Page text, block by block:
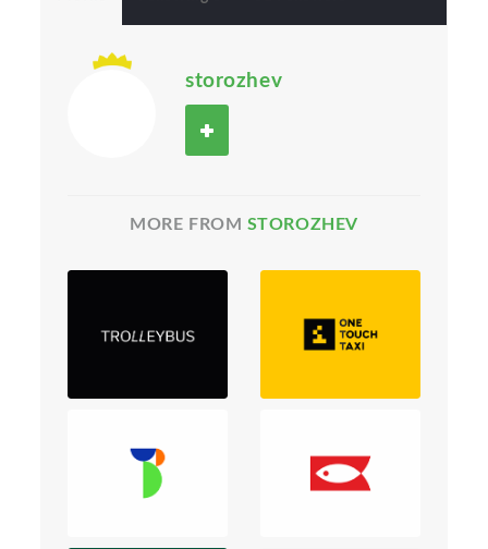
storozhev
MORE FROM STOROZHEV